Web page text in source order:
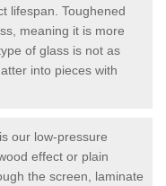
lifespan. Toughened
meaning it is more
of glass is not as
into pieces with
our low-pressure
effect or plain
the screen, laminate